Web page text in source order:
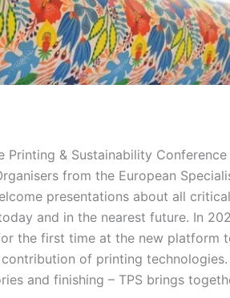
& Sustainability
from the European
presentations about all
and in the nearest future. In
the first time at the new platform
of printing technologies.
and finishing – TPS brings